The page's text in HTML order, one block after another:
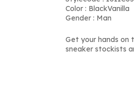
Color : BlackVanilla
Gender : Man
Get your hands on
sneaker stockists